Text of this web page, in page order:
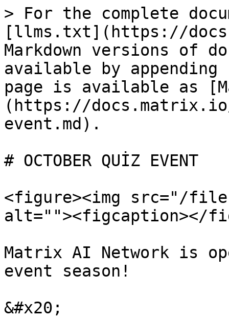
> For the complete
[llms.txt](https://
Markdown versions of
available by
page is available as
(https://
event.md).
# OCTOBER QUİZ EVENT
<figure><img src="/
alt=""><figcaption></
Matrix AI Network is
event season!
&#x20;